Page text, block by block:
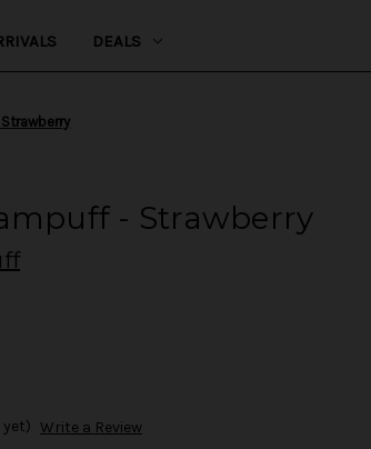
DEALS
- Strawberry
yet) Write a Review